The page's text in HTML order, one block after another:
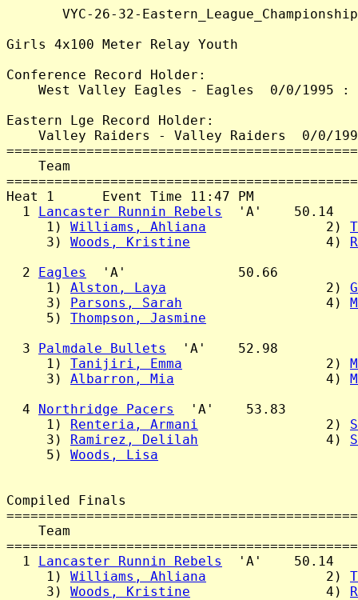
VYC-26-32-
Girls 4x100 Meter Relay Youth
Conference Record Holder:
West Valley Eagles - Eagles  0/0/1995 :
Eastern Lge Record Holder:
Valley Raiders - Valley Raiders  0/0/
Team
Heat 1      Event Time 11:47 PM
  1
Lancaster Runnin Rebels
  'A'    50.14
     1)
Williams, Ahliana
               2)
     3)
Woods, Kristine
                 4)
  2
Eagles
  'A'              50.66
     1)
Alston, Laya
                    2)
     3)
Parsons, Sarah
                  4)
     5)
Thompson, Jasmine
  3
Palmdale Bullets
  'A'    52.98
     1)
Tanijiri, Emma
                  2)
     3)
Albarron, Mia
                   4)
  4
Northridge Pacers
  'A'    53.83
     1)
Renteria, Armani
                2)
     3)
Ramirez, Delilah
                4)
     5)
Woods, Lisa
Compiled Finals
Team
  1
Lancaster Runnin Rebels
  'A'    50.14
     1)
Williams, Ahliana
               2)
     3)
Woods, Kristine
                 4)